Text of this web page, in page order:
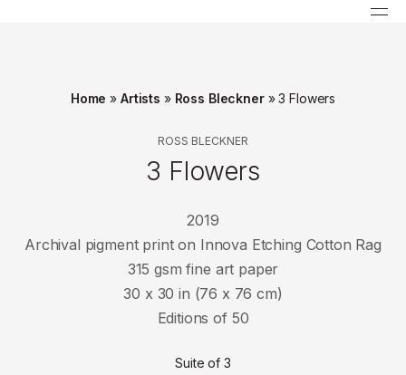
Home » Artists » Ross Bleckner»3 Flowers
ROSS BLECKNER
3 Flowers
2019
Archival pigment print on Innova Etching Cotton Rag
315 gsm fine art paper
30 x 30 in (76 x 76 cm)
Editions of 50
Suite of 3